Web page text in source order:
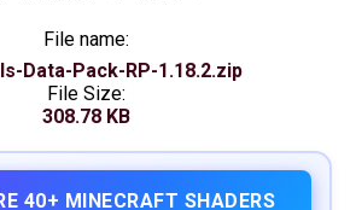
File name:
Data-Pack-RP-1.18.2.zip
File Size:
308.78 KB
40+ MINECRAFT SHADERS